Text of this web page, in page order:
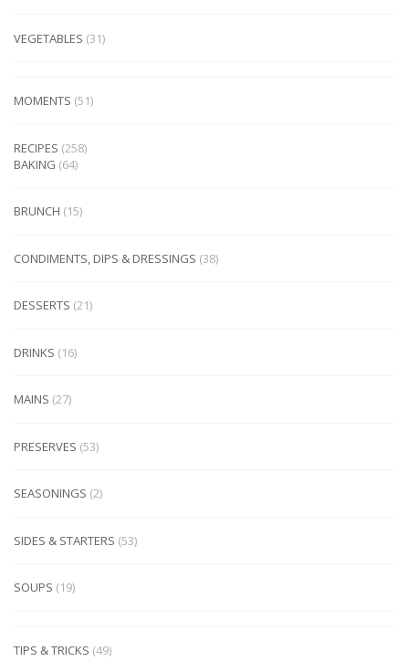
VEGETABLES (31)
MOMENTS (51)
RECIPES (258)
BAKING (64)
BRUNCH (15)
CONDIMENTS, DIPS & DRESSINGS (38)
DESSERTS (21)
DRINKS (16)
MAINS (27)
PRESERVES (53)
SEASONINGS (2)
SIDES & STARTERS (53)
SOUPS (19)
TIPS & TRICKS (49)